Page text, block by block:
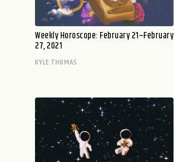
Weekly Horoscope: February 21–February
27, 2021
KYLE THOMAS